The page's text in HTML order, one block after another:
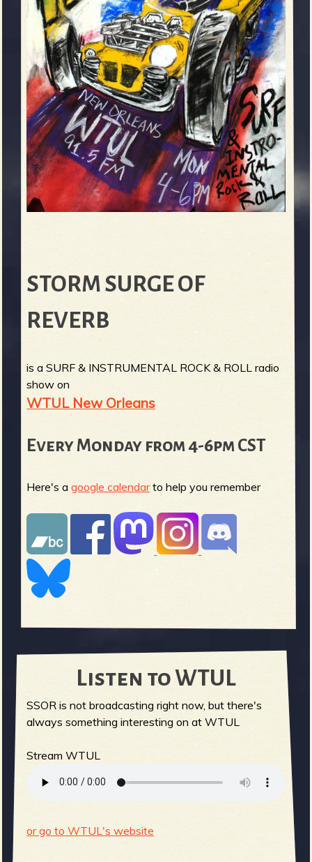
STORM SURGE OF
REVERB
is a SURF & INSTRUMENTAL ROCK & ROLL radio
show on
WTUL New Orleans
Every Monday from 4-6pm CST
Here's agoogle calendarto help you remember
Listen to WTUL
SSOR is not broadcasting right now, but there's
always something interesting on at WTUL
Stream WTUL
or go to WTUL's website